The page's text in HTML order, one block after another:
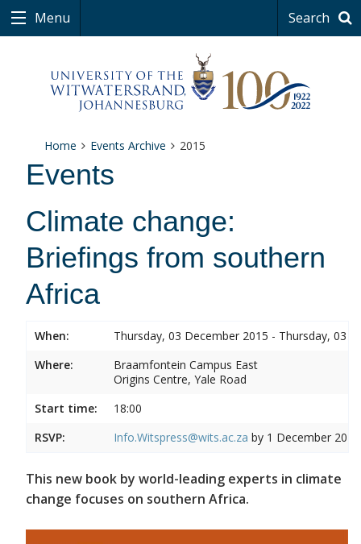
Menu Search
Home Events Archive 2015
Events
Climate change:
Briefings from southern
Africa
When:
Thursday, 03 December 2015 - Thursday, 03
Where:
Braamfontein Campus East
Origins Centre, Yale Road
Start time:
18:00
RSVP:
Info.Witspress@wits.ac.za by 1 December 2015
This new book by world-leading experts in climate
change focuses on southern Africa.